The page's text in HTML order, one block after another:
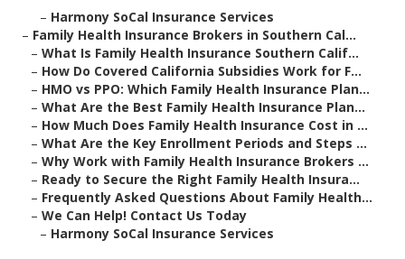
– Harmony SoCal Insurance Services
– Family Health Insurance Brokers in Southern Cal...
– What Is Family Health Insurance Southern Calif...
– How Do Covered California Subsidies Work for F...
– HMO vs PPO: Which Family Health Insurance Plan...
– What Are the Best Family Health Insurance Plan...
– How Much Does Family Health Insurance Cost in ...
– What Are the Key Enrollment Periods and Steps ...
– Why Work with Family Health Insurance Brokers ...
– Ready to Secure the Right Family Health Insura...
– Frequently Asked Questions About Family Health...
– We Can Help! Contact Us Today
– Harmony SoCal Insurance Services